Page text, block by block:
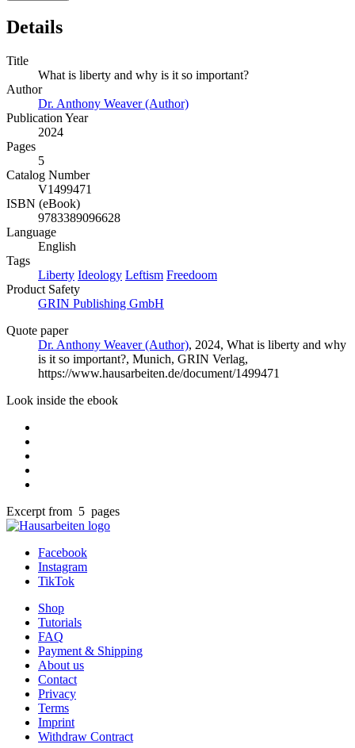
Details
Title
What is liberty and why is it so important?
Author
Dr. Anthony Weaver (Author)
Publication Year
2024
Pages
5
Catalog Number
V1499471
ISBN (eBook)
9783389096628
Language
English
Tags
Liberty Ideology Leftism Freedoom
Product Safety
GRIN Publishing GmbH
Quote paper
Dr. Anthony Weaver (Author), 2024, What is liberty and why
is it so important?, Munich, GRIN Verlag,
https://www.hausarbeiten.de/document/1499471
Look inside the ebook
Excerpt from 5 pages
Facebook
Instagram
TikTok
Shop
Tutorials
FAQ
Payment & Shipping
About us
Contact
Privacy
Terms
Imprint
Withdraw Contract